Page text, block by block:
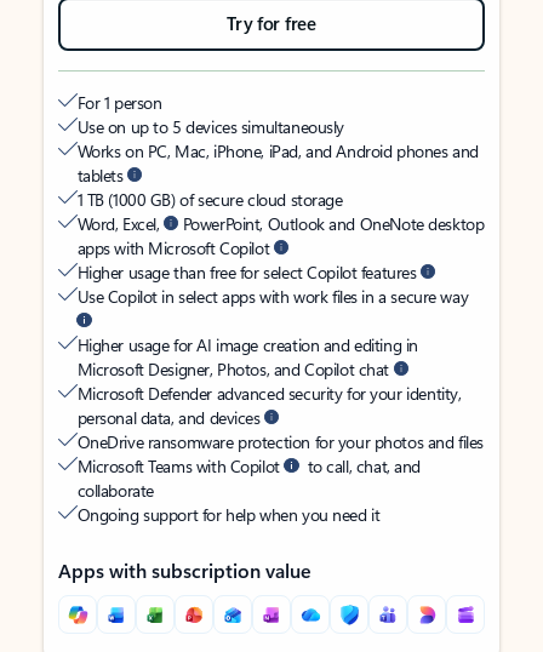
Try for free
For 1 person
Use on up to 5 devices simultaneously
Works on PC, Mac, iPhone, iPad, and Android phones and
tablets
1 TB (1000 GB) of secure cloud storage
Word, Excel,
PowerPoint, Outlook and OneNote desktop
apps with Microsoft Copilot
Higher usage than free for select Copilot features
Use Copilot in select apps with work files in a secure way
Higher usage for AI image creation and editing in
Microsoft Designer, Photos, and Copilot chat
Microsoft Defender advanced security for your identity,
personal data, and devices
OneDrive ransomware protection for your photos and files
Microsoft Teams with Copilot
to call, chat, and
collaborate
Ongoing support for help when you need it
Apps with subscription value